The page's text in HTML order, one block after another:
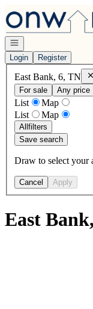
Go to: Homepage
Open navigation
Login
Register
East Bank, 6, TN
For sale
Any price
List
Map
List
Map
Allfilters
Save search
Draw to select your
Cancel Apply
East